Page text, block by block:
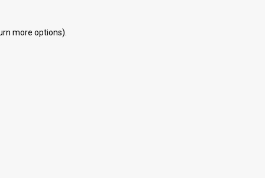
more options).